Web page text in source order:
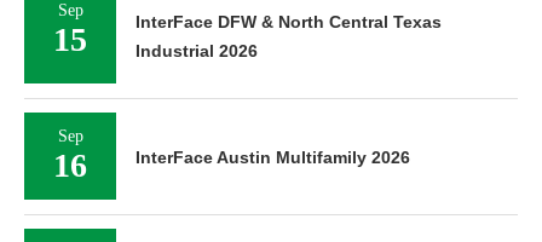
Sep
15
InterFace DFW & North Central Texas
Industrial 2026
Sep
16 InterFace Austin Multifamily 2026